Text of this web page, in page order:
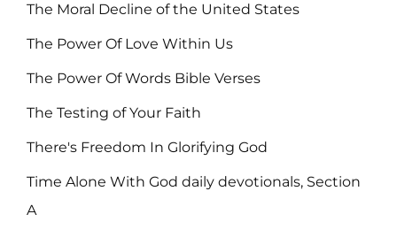
The Moral Decline of the United States
The Power Of Love Within Us
The Power Of Words Bible Verses
The Testing of Your Faith
There's Freedom In Glorifying God
Time Alone With God daily devotionals, Section
A